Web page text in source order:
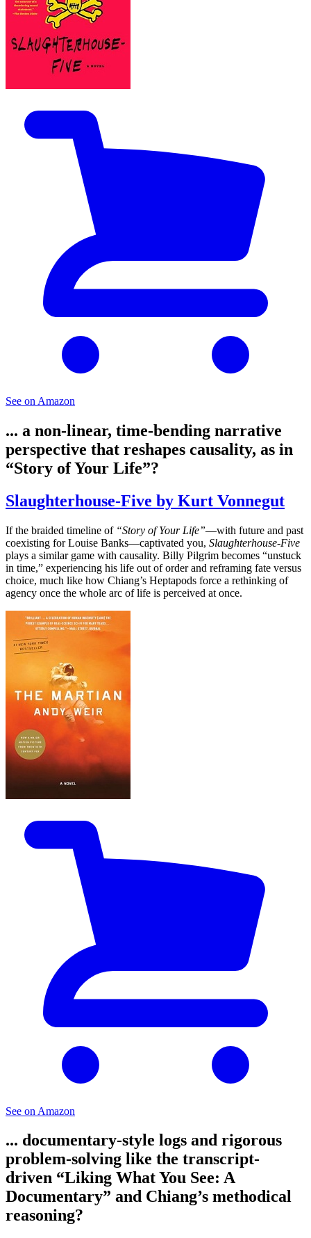
See on Amazon
... a non-linear, time-bending narrative
perspective that reshapes causality, as in
“Story of Your Life”?
Slaughterhouse-Five by Kurt Vonnegut
If the braided timeline of “Story of Your Life”—with future and past
coexisting for Louise Banks—captivated you, Slaughterhouse-Five
plays a similar game with causality. Billy Pilgrim becomes “unstuck
in time,” experiencing his life out of order and reframing fate versus
choice, much like how Chiang’s Heptapods force a rethinking of
agency once the whole arc of life is perceived at once.
See on Amazon
... documentary-style logs and rigorous
problem-solving like the transcript-
driven “Liking What You See: A
Documentary” and Chiang’s methodical
reasoning?